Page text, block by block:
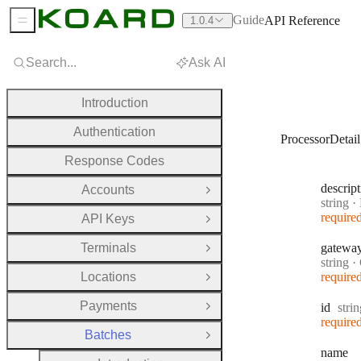
ProcessorDetail
Type:
string ·
Type:
string ·
id
name
Search... Ask AI
Introduction
Authentication
Response Codes
Accounts
Open Group
API Keys
Open Group
Terminals
Open Group
Locations
Open Group
Payments
Open Group
Batches
Close Group
Sidebar Menu 1.0.4 GuideAPI Reference